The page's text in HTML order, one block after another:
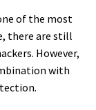
of the most
there are still
However,
with